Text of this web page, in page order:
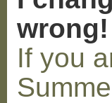
wrong!
If you